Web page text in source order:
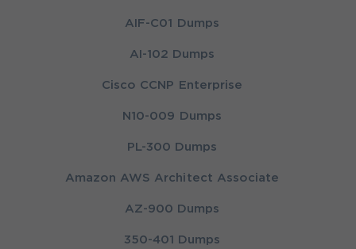
AIF-C01 Dumps
AI-102 Dumps
Cisco CCNP Enterprise
N10-009 Dumps
PL-300 Dumps
Amazon AWS Architect Associate
AZ-900 Dumps
350-401 Dumps